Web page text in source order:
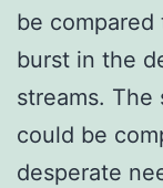
be
burst in the
streams.
could be
desperate